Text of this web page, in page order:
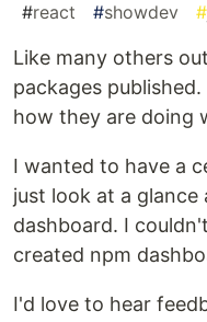
#react #showdev #
Like many others
packages
how they are doing
I wanted to have a
just look at a
dashboard. I
created npm
I'd love to hear